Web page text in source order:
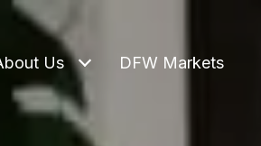
Us DFW Markets